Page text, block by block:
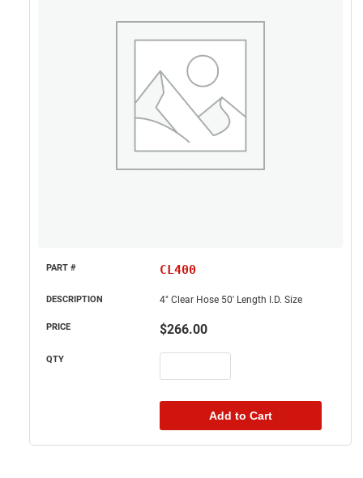
CL400
4" Clear Hose 50' Length I.D. Size
$266.00
Add to Cart